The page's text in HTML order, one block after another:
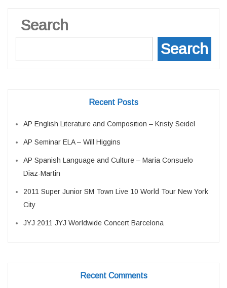
Search
Search
Recent Posts
AP English Literature and Composition – Kristy Seidel
AP Seminar ELA – Will Higgins
AP Spanish Language and Culture – Maria Consuelo
Diaz-Martin
2011 Super Junior SM Town Live 10 World Tour New York
City
JYJ 2011 JYJ Worldwide Concert Barcelona
Recent Comments